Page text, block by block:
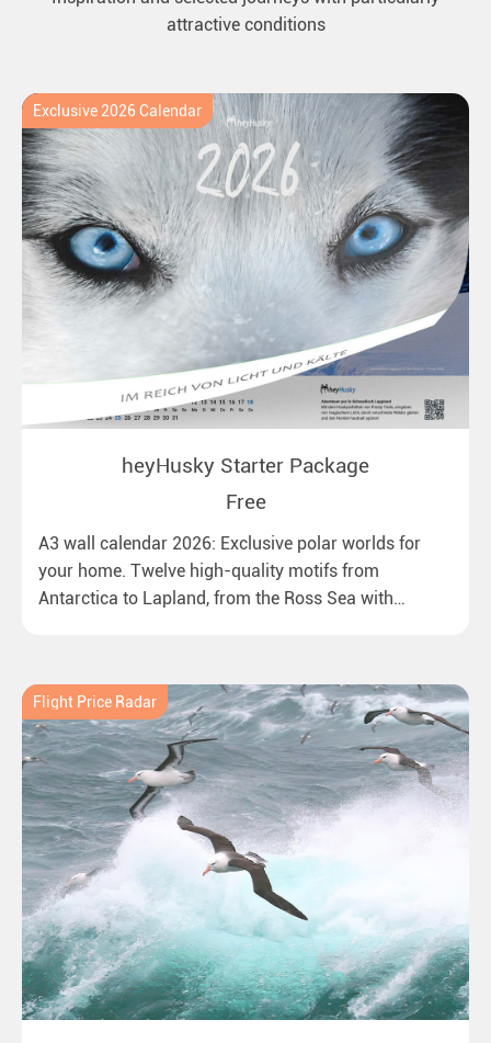
attractive conditions
Exclusive 2026 Calendar
heyHusky Starter Package
Free
A3 wall calendar 2026: Exclusive polar worlds for
your home. Twelve high-quality motifs from
Antarctica to Lapland, from the Ross Sea with
Flight Price Radar